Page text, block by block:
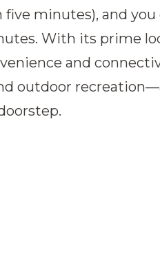
minutes), and
With its prime
and
outdoor